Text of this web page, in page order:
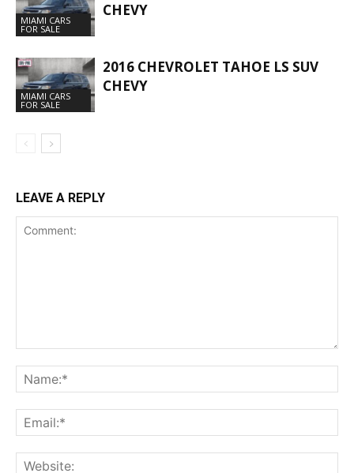
MIAMI CARS
FOR SALE
CHEVY
MIAMI CARS
FOR SALE
2016 CHEVROLET TAHOE LS SUV
CHEVY
LEAVE A REPLY